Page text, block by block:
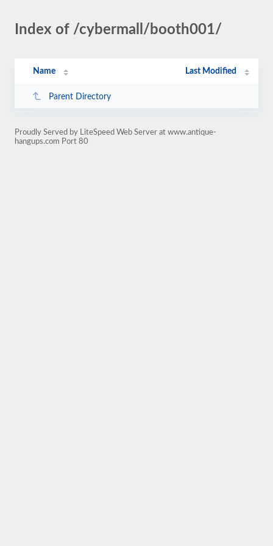
Index of /cybermall/booth001/
Name Last Modified
Parent Directory
Proudly Served by LiteSpeed Web Server at www.antique-
hangups.com Port 80